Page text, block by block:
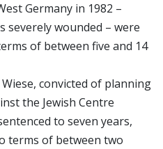
Germany in 1982 –
severely wounded – were
of between five and 14
convicted of planning
the Jewish Centre
to seven years,
terms of between two